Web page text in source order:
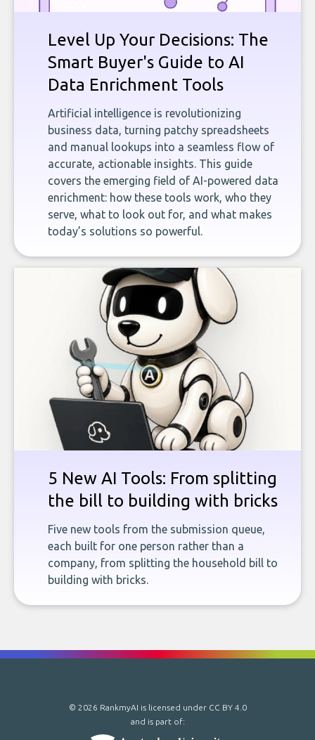
Level Up Your Decisions: The
Smart Buyer's Guide to AI
Data Enrichment Tools
Artificial intelligence is revolutionizing
business data, turning patchy spreadsheets
and manual lookups into a seamless flow of
accurate, actionable insights. This guide
covers the emerging field of AI-powered data
enrichment: how these tools work, who they
serve, what to look out for, and what makes
today’s solutions so powerful.
5 New AI Tools: From splitting
the bill to building with bricks
Five new tools from the submission queue,
each built for one person rather than a
company, from splitting the household bill to
building with bricks.
© 2026 RankmyAI is licensed under CC BY 4.0
and is part of: